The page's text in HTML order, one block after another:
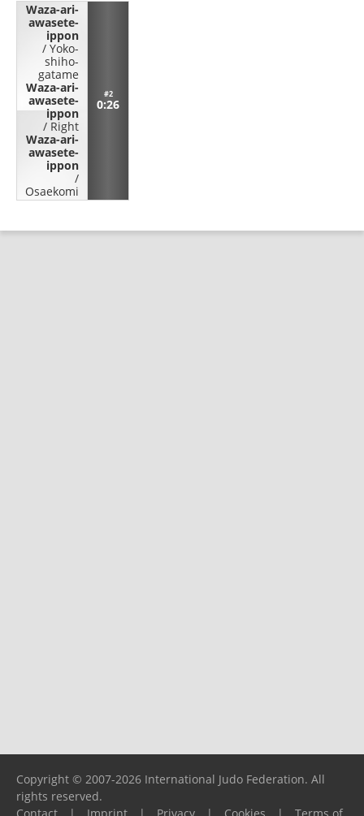
Waza-ari-
awasete-
ippon
/ Yoko-
shiho-
gatame
Waza-ari-
awasete-
ippon
/ Right
Waza-ari-
awasete-
ippon
/
Osaekomi
#2
0:26
Copyright © 2007-2026 International Judo Federation. All
rights reserved.